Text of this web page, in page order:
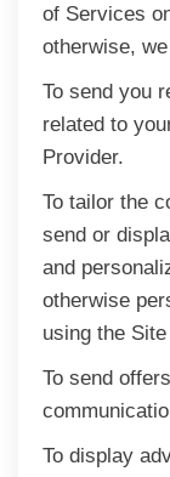
of Services
otherwise,
To send you
related to
Provider.
To tailor the
send or
and
otherwise
using the
To send
To display